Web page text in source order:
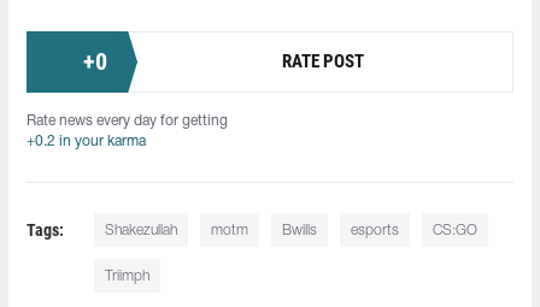
+0 RATE POST
Rate news every day for getting
+0.2 in your karma
Tags: Shakezullah motm Bwills esports CS:GO
Triimph